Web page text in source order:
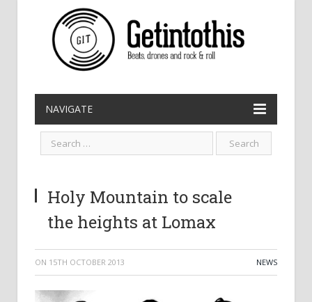
NAVIGATE
Holy Mountain to scale
the heights at Lomax
ON 15TH OCTOBER 2013 NEWS